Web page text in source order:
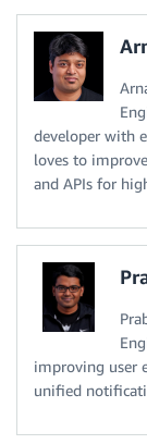
developer with
loves to
and APIs for
improving user
unified